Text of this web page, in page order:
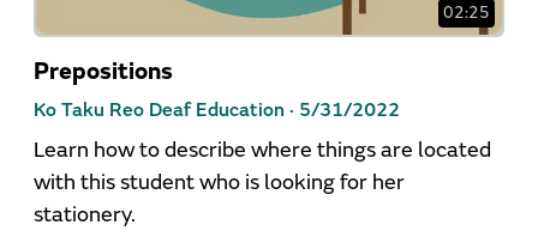
02:25
Prepositions
Ko Taku Reo Deaf Education · 5/31/2022
Learn how to describe where things are located
with this student who is looking for her
stationery.